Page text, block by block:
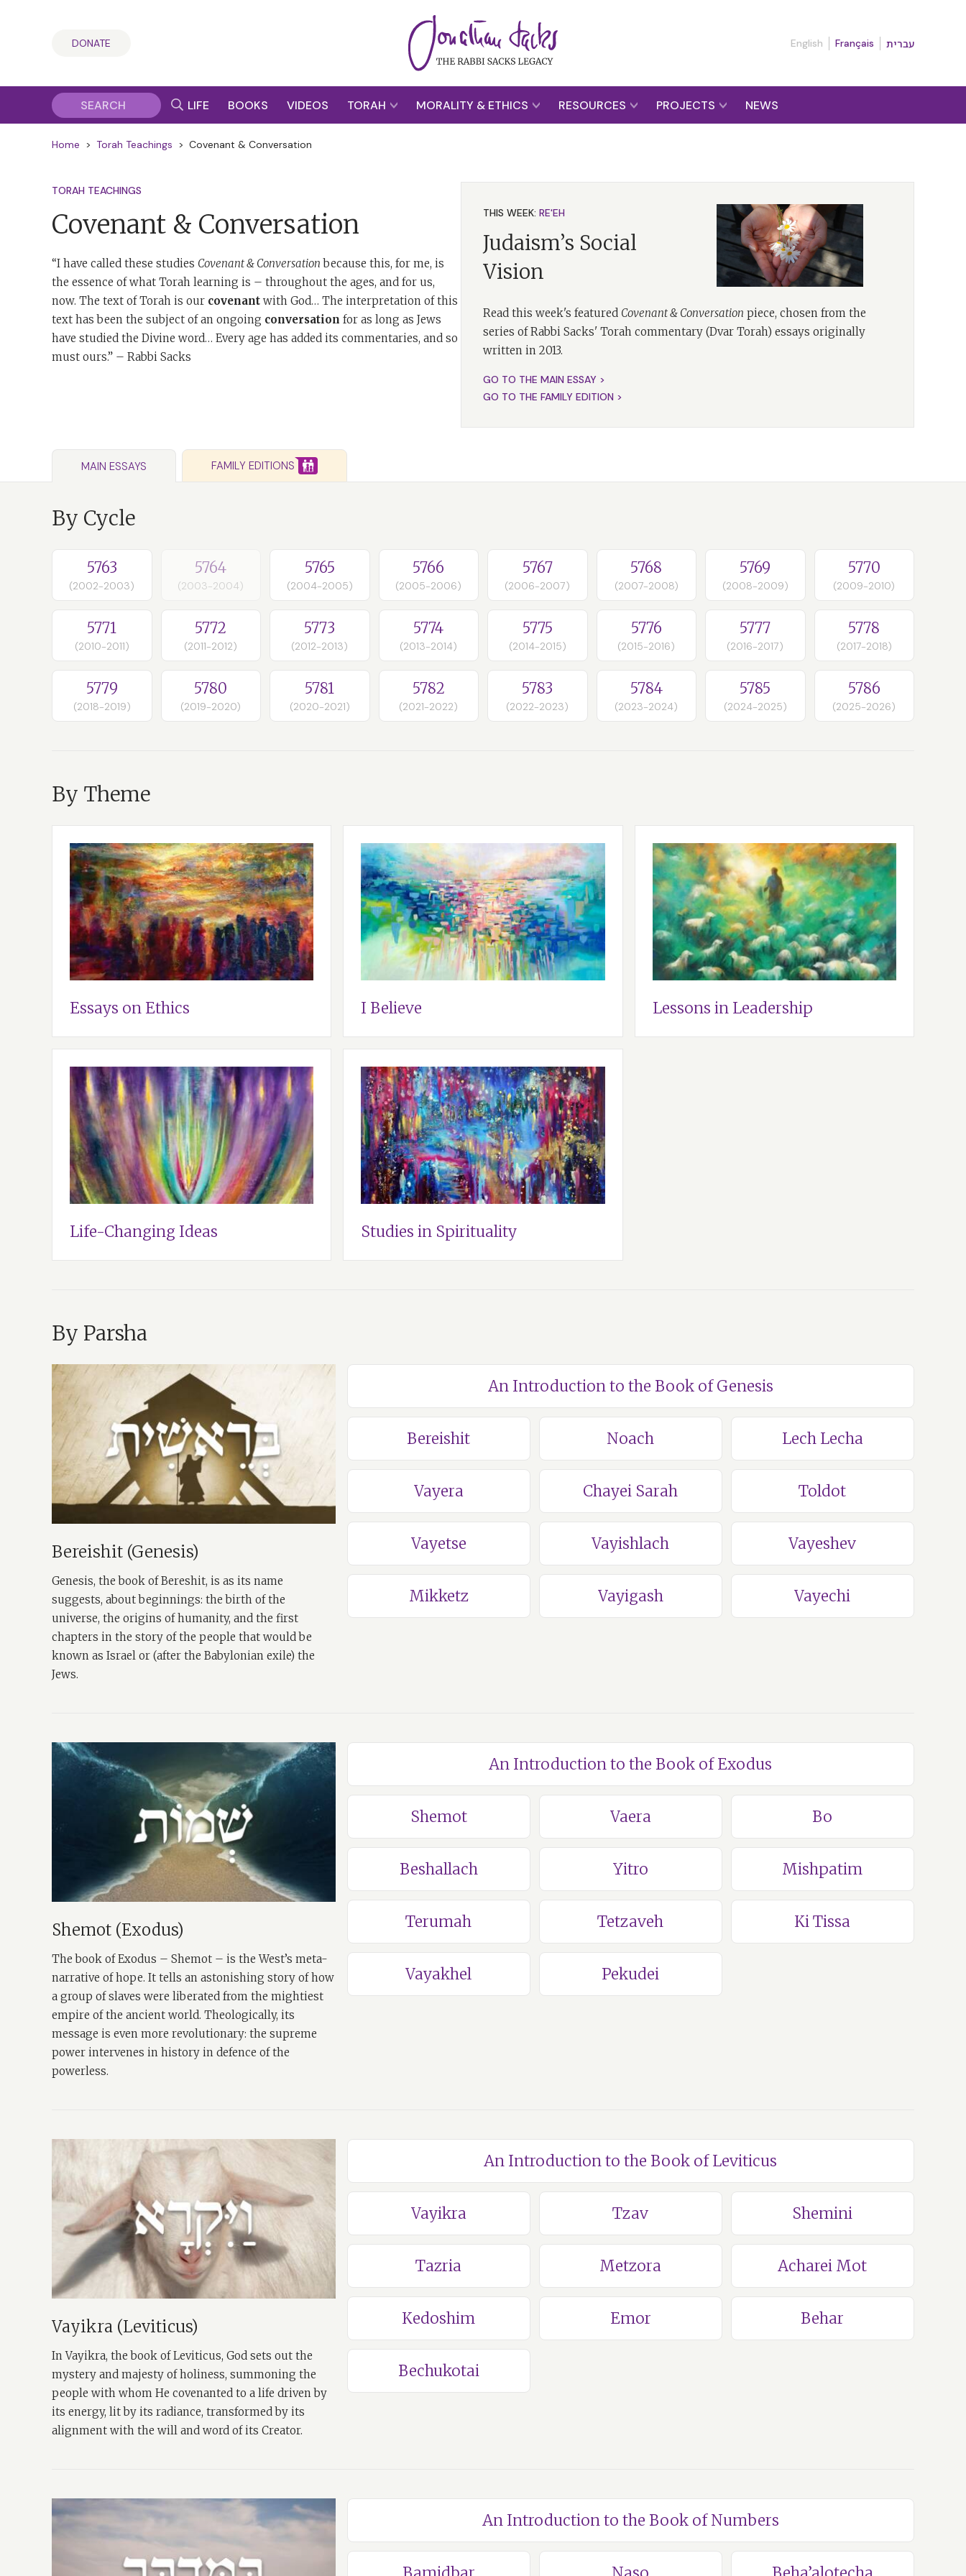
DONATE English Français עברית
LIFE BOOKS VIDEOS TORAH MORALITY & ETHICS RESOURCES PROJECTS NEWS
Home > Torah Teachings > Covenant & Conversation
TORAH TEACHINGS
Covenant & Conversation
“I have called these studies Covenant & Conversation because this, for me, is
the essence of what Torah learning is – throughout the ages, and for us,
now. The text of Torah is our covenant with God… The interpretation of this
text has been the subject of an ongoing conversation for as long as Jews
have studied the Divine word… Every age has added its commentaries, and so
must ours.” – Rabbi Sacks
THIS WEEK: RE'EH
Judaism’s Social
Vision
Read this week's featured Covenant & Conversation piece, chosen from the
series of Rabbi Sacks' Torah commentary (Dvar Torah) essays originally
written in 2013.
GO TO THE MAIN ESSAY >
GO TO THE FAMILY EDITION >
MAIN ESSAYS FAMILY EDITIONS
By Cycle
5763
(2002-2003)
5764
(2003-2004)
5765
(2004-2005)
5766
(2005-2006)
5767
(2006-2007)
5768
(2007-2008)
5769
(2008-2009)
5770
(2009-2010)
5771
(2010-2011)
5772
(2011-2012)
5773
(2012-2013)
5774
(2013-2014)
5775
(2014-2015)
5776
(2015-2016)
5777
(2016-2017)
5778
(2017-2018)
5779
(2018-2019)
5780
(2019-2020)
5781
(2020-2021)
5782
(2021-2022)
5783
(2022-2023)
5784
(2023-2024)
5785
(2024-2025)
5786
(2025-2026)
By Theme
Essays on Ethics I Believe Lessons in Leadership
Life-Changing Ideas Studies in Spirituality
By Parsha
Bereishit (Genesis)
Genesis, the book of Bereshit, is as its name
suggests, about beginnings: the birth of the
universe, the origins of humanity, and the first
chapters in the story of the people that would be
known as Israel or (after the Babylonian exile) the
Jews.
An Introduction to the Book of Genesis
Bereishit Noach Lech Lecha
Vayera Chayei Sarah Toldot
Vayetse Vayishlach Vayeshev
Mikketz Vayigash Vayechi
Shemot (Exodus)
The book of Exodus – Shemot – is the West’s meta-
narrative of hope. It tells an astonishing story of how
a group of slaves were liberated from the mightiest
empire of the ancient world. Theologically, its
message is even more revolutionary: the supreme
power intervenes in history in defence of the
powerless.
An Introduction to the Book of Exodus
Shemot Vaera Bo
Beshallach Yitro Mishpatim
Terumah Tetzaveh Ki Tissa
Vayakhel Pekudei
Vayikra (Leviticus)
In Vayikra, the book of Leviticus, God sets out the
mystery and majesty of holiness, summoning the
people with whom He covenanted to a life driven by
its energy, lit by its radiance, transformed by its
alignment with the will and word of its Creator.
An Introduction to the Book of Leviticus
Vayikra Tzav Shemini
Tazria Metzora Acharei Mot
Kedoshim Emor Behar
Bechukotai
An Introduction to the Book of Numbers